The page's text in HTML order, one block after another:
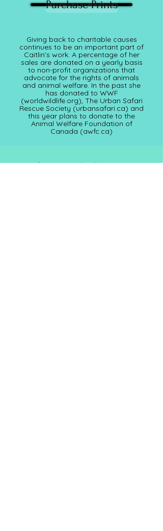
Purchase Prints
Giving back to charitable causes
continues to be an important part of
Caitlin’s work. A percentage of her
sales are donated on a yearly basis
to non-profit organizations that
advocate for the rights of animals
and animal welfare. In the past she
has donated to WWF
(worldwildlife.org), The Urban Safari
Rescue Society (urbansafari.ca) and
this year plans to donate to the
Animal Welfare Foundation of
Canada (awfc.ca)
Subscribe for Updates